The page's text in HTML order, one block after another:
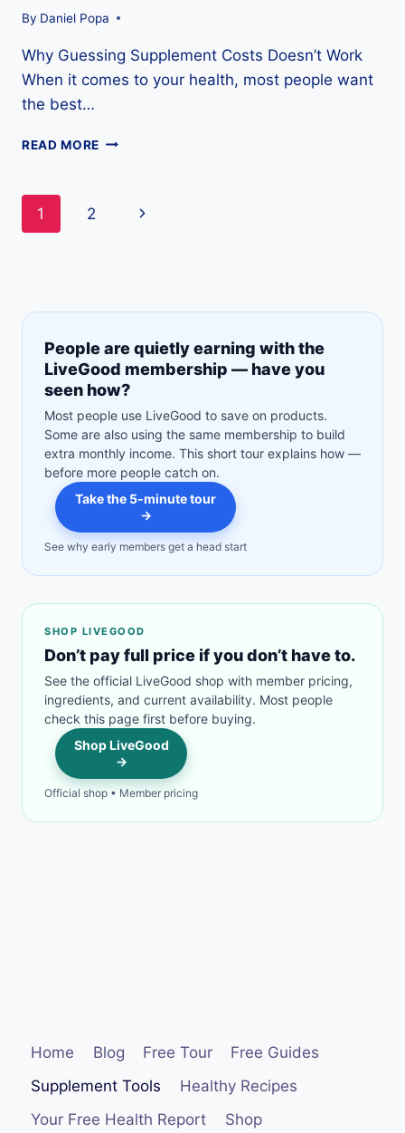
By Daniel Popa
Why Guessing Supplement Costs Doesn’t Work
When it comes to your health, most people want
the best…
READ MORE HOW
CALCULATOR
Page
1 2
Next
People are quietly earning with the
LiveGood membership — have you
seen how?
Most people use LiveGood to save on products.
Some are also using the same membership to build
extra monthly income. This short tour explains how —
before more people catch on.
Take the 5-minute tour
→
See why early members get a head start
SHOP LIVEGOOD
Don’t pay full price if you don’t have to.
See the official LiveGood shop with member pricing,
ingredients, and current availability. Most people
check this page first before buying.
Shop LiveGood
→
Official shop • Member pricing
Home Blog Free Tour
Free Guides
Supplement Tools
Healthy Recipes
Your Free Health Report
Shop